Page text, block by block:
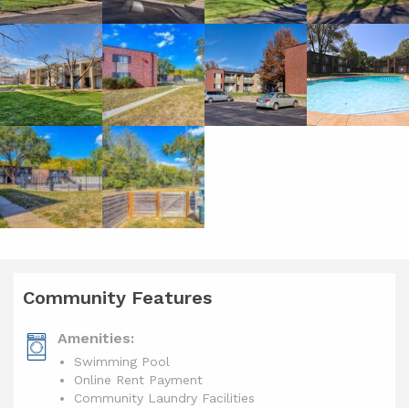
Community Features
Amenities:
Swimming Pool
Online Rent Payment
Community Laundry Facilities